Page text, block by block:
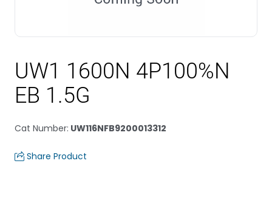
UW1 1600N 4P100%N
EB 1.5G
Cat Number: UW116NFB9200013312
Share Product